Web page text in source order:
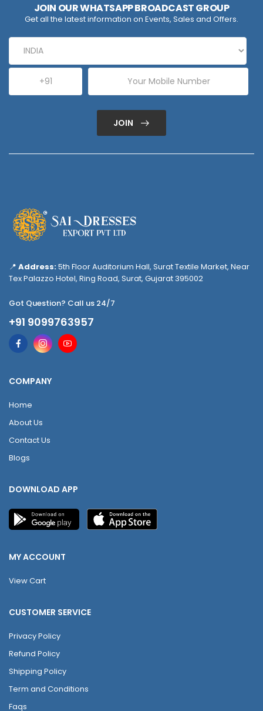
JOIN OUR WHATSAPP BROADCAST GROUP
Get all the latest information on Events, Sales and Offers.
JOIN
📍 Address:5th Floor Auditorium Hall, Surat Textile Market, Near
Tex Palazzo Hotel, Ring Road, Surat, Gujarat 395002
Got Question? Call us 24/7
+91 9099763957
COMPANY
Home
About Us
Contact Us
Blogs
DOWNLOAD APP
MY ACCOUNT
View Cart
CUSTOMER SERVICE
Privacy Policy
Refund Policy
Shipping Policy
Term and Conditions
Faqs